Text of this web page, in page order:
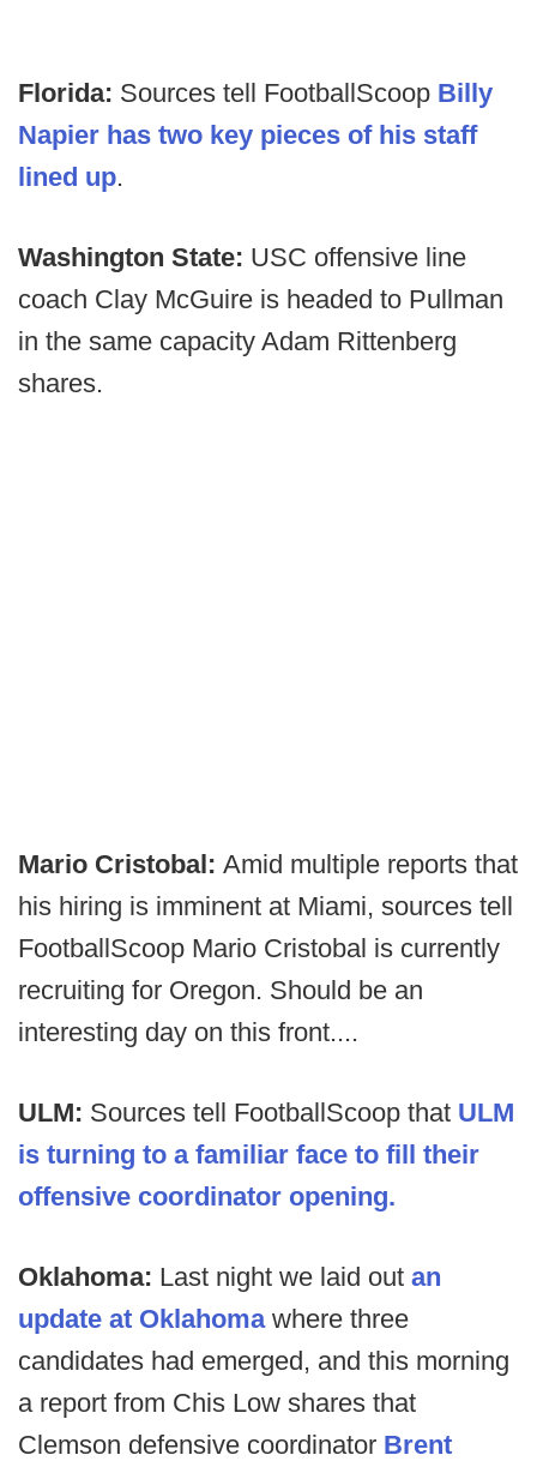
Florida: Sources tell FootballScoop Billy
Napier has two key pieces of his staff
lined up.
Washington State: USC offensive line
coach Clay McGuire is headed to Pullman
in the same capacity Adam Rittenberg
shares.
Mario Cristobal: Amid multiple reports that
his hiring is imminent at Miami, sources tell
FootballScoop Mario Cristobal is currently
recruiting for Oregon. Should be an
interesting day on this front....
ULM: Sources tell FootballScoop that ULM
is turning to a familiar face to fill their
offensive coordinator opening.
Oklahoma: Last night we laid out an
update at Oklahomawhere three
candidates had emerged, and this morning
a report from Chis Low shares that
Clemson defensive coordinator Brent